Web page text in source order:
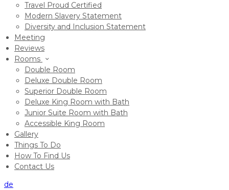
Travel Proud Certified
Modern Slavery Statement
Diversity and Inclusion Statement
Meeting
Reviews
Rooms
Double Room
Deluxe Double Room
Superior Double Room
Deluxe King Room with Bath
Junior Suite Room with Bath
Accessible King Room
Gallery
Things To Do
How To Find Us
Contact Us
de